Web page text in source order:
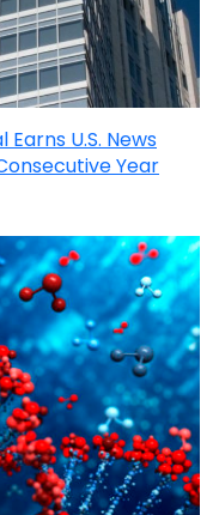
U.S. News
Year